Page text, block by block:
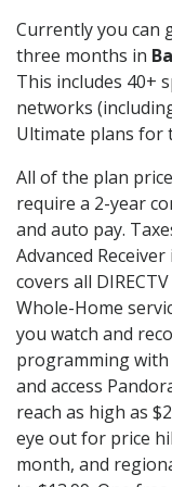
Currently you can
three months in
This includes 40+
networks
Ultimate plans for
All of the plan
require a 2-year
and auto pay.
Advanced
covers all
Whole-Home
you watch and
programming with
and access
reach as high as
eye out for price
month, and